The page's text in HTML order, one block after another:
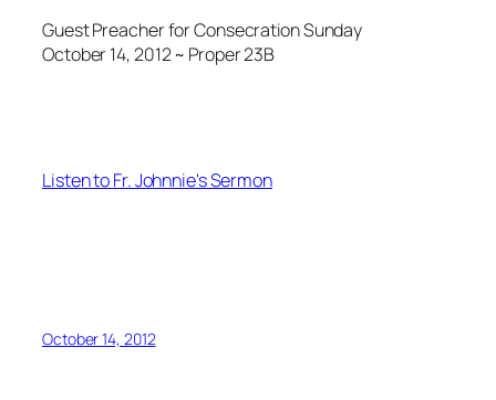
Guest Preacher for Consecration Sunday
October 14, 2012 ~ Proper 23B
Listen to Fr. Johnnie's Sermon
October 14, 2012